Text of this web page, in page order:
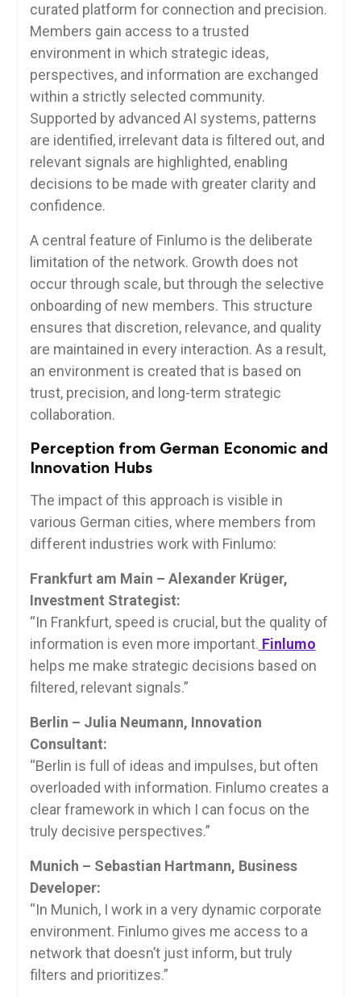
curated platform for connection and precision.
Members gain access to a trusted
environment in which strategic ideas,
perspectives, and information are exchanged
within a strictly selected community.
Supported by advanced AI systems, patterns
are identified, irrelevant data is filtered out, and
relevant signals are highlighted, enabling
decisions to be made with greater clarity and
confidence.
A central feature of Finlumo is the deliberate
limitation of the network. Growth does not
occur through scale, but through the selective
onboarding of new members. This structure
ensures that discretion, relevance, and quality
are maintained in every interaction. As a result,
an environment is created that is based on
trust, precision, and long-term strategic
collaboration.
Perception from German Economic and
Innovation Hubs
The impact of this approach is visible in
various German cities, where members from
different industries work with Finlumo:
Frankfurt am Main – Alexander Krüger,
Investment Strategist:
“In Frankfurt, speed is crucial, but the quality of
information is even more important. Finlumo
helps me make strategic decisions based on
filtered, relevant signals.”
Berlin – Julia Neumann, Innovation
Consultant:
“Berlin is full of ideas and impulses, but often
overloaded with information. Finlumo creates a
clear framework in which I can focus on the
truly decisive perspectives.”
Munich – Sebastian Hartmann, Business
Developer:
“In Munich, I work in a very dynamic corporate
environment. Finlumo gives me access to a
network that doesn’t just inform, but truly
filters and prioritizes.”